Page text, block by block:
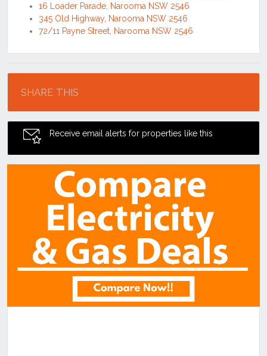
16 Loader Parade, Narooma NSW 2546
345 Old Highway, Narooma NSW 2546
72/11 Payne Street, Narooma NSW 2546
SHARE THIS
Receive email alerts for properties like this